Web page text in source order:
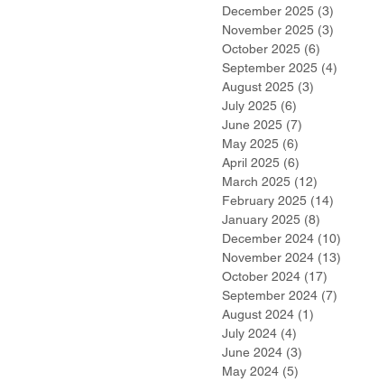
December 2025 (3)
November 2025 (3)
October 2025 (6)
September 2025 (4)
August 2025 (3)
July 2025 (6)
June 2025 (7)
May 2025 (6)
April 2025 (6)
March 2025 (12)
February 2025 (14)
January 2025 (8)
December 2024 (10)
November 2024 (13)
October 2024 (17)
September 2024 (7)
August 2024 (1)
July 2024 (4)
June 2024 (3)
May 2024 (5)